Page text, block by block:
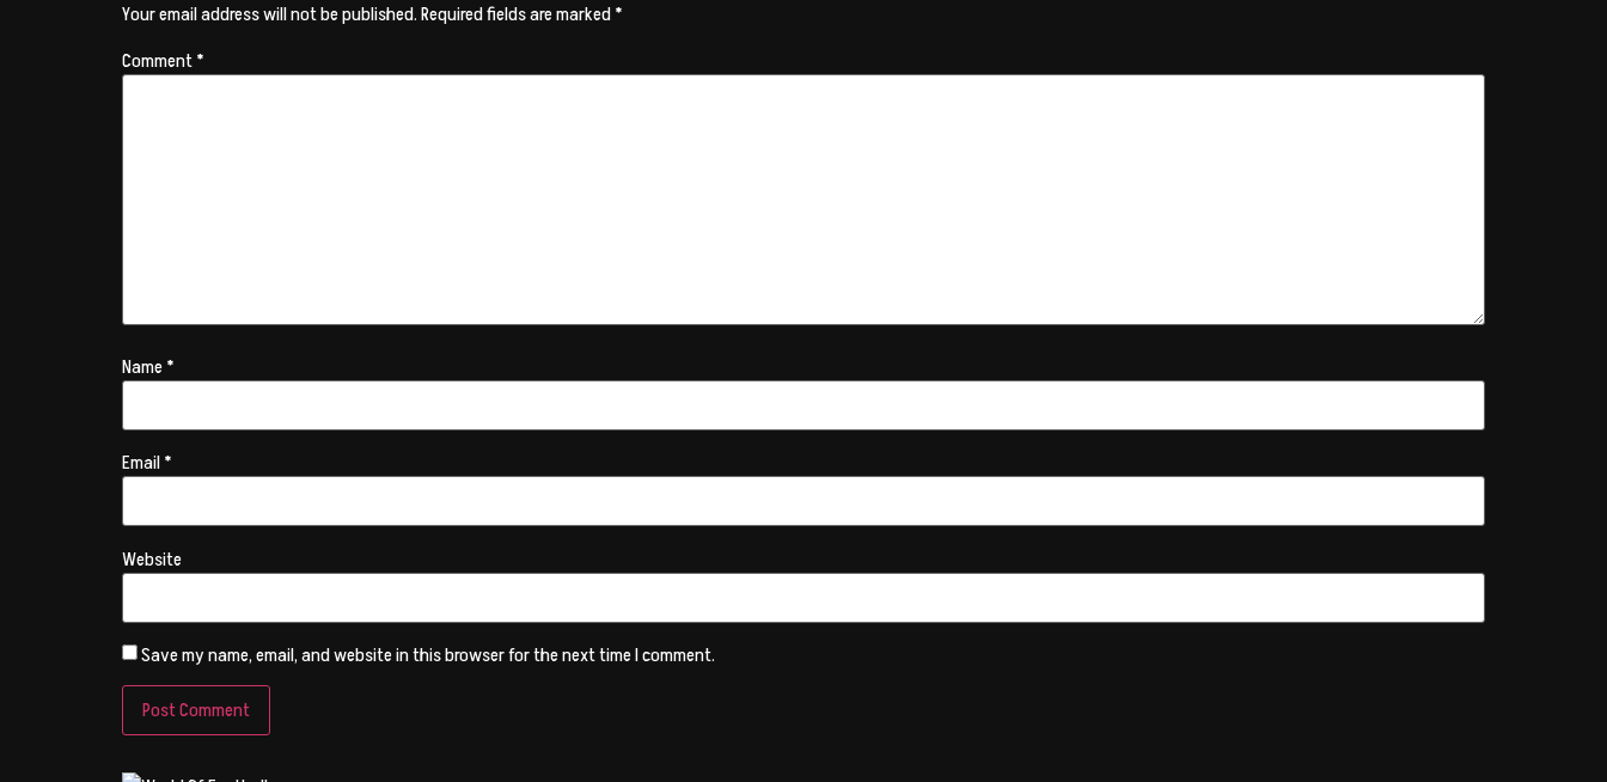
Your email address will not be published.Required fields are marked*
Comment*
Name*
Email*
Website
Save my name, email, and website in this browser for the next time I comment.